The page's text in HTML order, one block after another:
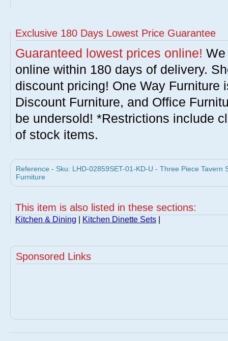
Exclusive 180 Days Lowest Price Guarantee
Guaranteed lowest prices online!
online within 180 days of delivery.
discount pricing! One Way Furniture
Discount Furniture, and Office
be undersold! *Restrictions include
of stock items.
Reference - Sku: LHD-02859SET-01-KD-U - Three Piece Tavern
Furniture
This item is also listed in these sections:
Kitchen & Dining Kitchen Dinette Sets
Sponsored Links